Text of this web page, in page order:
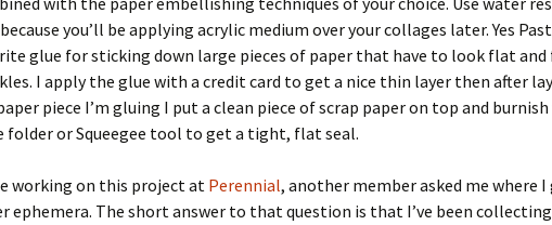
you’ll be applying acrylic medium over your collages later. Yes
glue for sticking down large pieces of paper that have to look flat and
I apply the glue with a credit card to get a nice thin layer then after
piece I’m gluing I put a clean piece of scrap paper on top and
folder or Squeegee tool to get a tight, flat seal.
working on this project at Perennial, another member asked me where
ephemera. The short answer to that question is that I’ve been